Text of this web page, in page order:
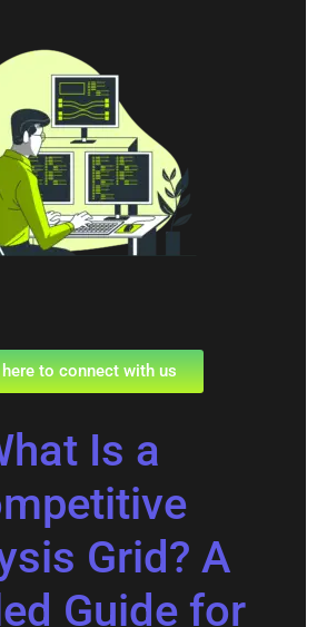
to connect with us
Is a
Grid? A
Guide for